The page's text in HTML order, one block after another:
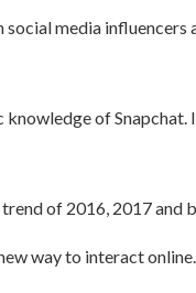
media influencers
knowledge of
of 2016, 2017 and
way to interact